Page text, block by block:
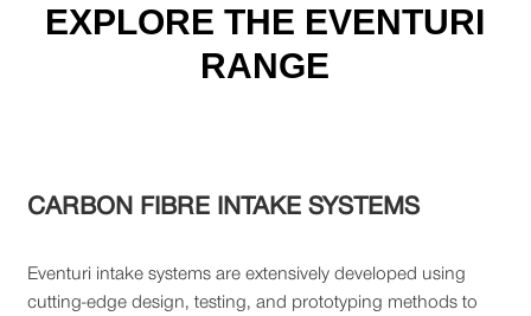
EXPLORE THE EVENTURI
RANGE
CARBON FIBRE INTAKE SYSTEMS
Eventuri intake systems are extensively developed using
cutting-edge design, testing, and prototyping methods to